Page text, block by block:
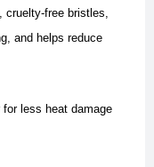
cruelty-free bristles,
and helps reduce
less heat damage